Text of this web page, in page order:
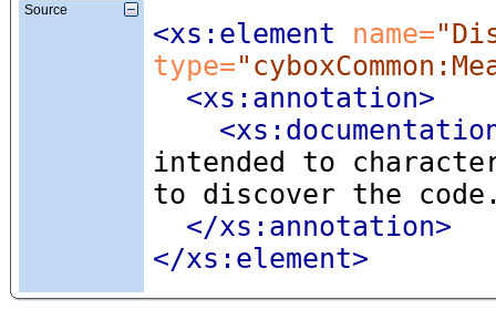
Source
<xs:element name=
type=
<xs:annotation>
intended to
to discover the
</xs:annotation>
</xs:element>